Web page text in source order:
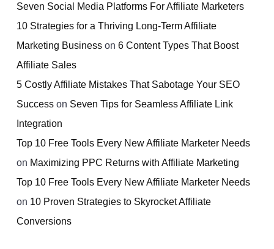
Seven Social Media Platforms For Affiliate Marketers
10 Strategies for a Thriving Long-Term Affiliate
Marketing Business on 6 Content Types That Boost
Affiliate Sales
5 Costly Affiliate Mistakes That Sabotage Your SEO
Success on Seven Tips for Seamless Affiliate Link
Integration
Top 10 Free Tools Every New Affiliate Marketer Needs
on Maximizing PPC Returns with Affiliate Marketing
Top 10 Free Tools Every New Affiliate Marketer Needs
on 10 Proven Strategies to Skyrocket Affiliate
Conversions